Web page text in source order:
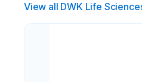
View all DWK Life